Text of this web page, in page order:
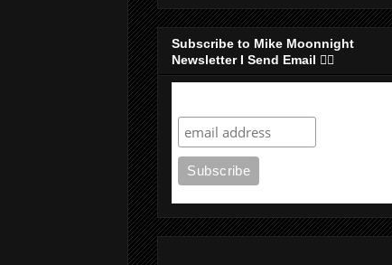
Subscribe to Mike Moonnight
Newsletter I Send Email 👇🏻